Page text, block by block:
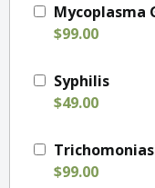
Mycoplasma
$99.00
Syphilis
$49.00
$99.00